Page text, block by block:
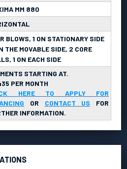
MM 880
BLOWS, 1 ON STATIONARY SIDE
THE MOVABLE SIDE, 2 CORE
1 ON EACH SIDE
STARTING AT.
PER MONTH
HERE TO APPLY FOR
OR CONTACT US FOR
INFORMATION.